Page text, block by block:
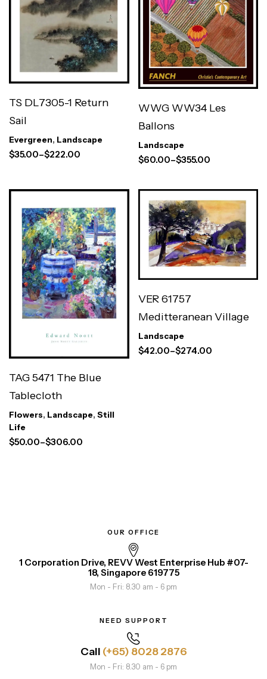
TS DL7305-1 Return
Sail
Evergreen, Landscape
$35.00–$222.00
WWG WW34 Les
Ballons
Landscape
$60.00–$355.00
TAG 5471 The Blue
Tablecloth
Flowers, Landscape, Still
Life
$50.00–$306.00
VER 61757
Meditteranean Village
Landscape
$42.00–$274.00
OUR OFFICE
1 Corporation Drive, REVV West Enterprise Hub #07-
18, Singapore 619775
Mon - Fri: 8.30 am - 6 pm
NEED SUPPORT
Call (+65) 8028 2876
Mon - Fri: 8.30 am - 6 pm